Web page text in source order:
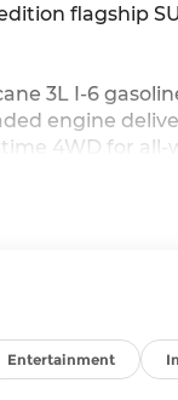
flagship
3L I-6
engine
4WD for all-
seat
activation, a 12
internet
Wagoneer
Entertainment